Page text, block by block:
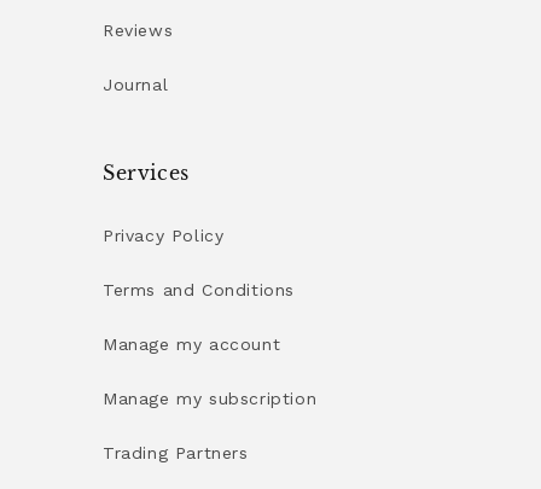
Reviews
Journal
Services
Privacy Policy
Terms and Conditions
Manage my account
Manage my subscription
Trading Partners